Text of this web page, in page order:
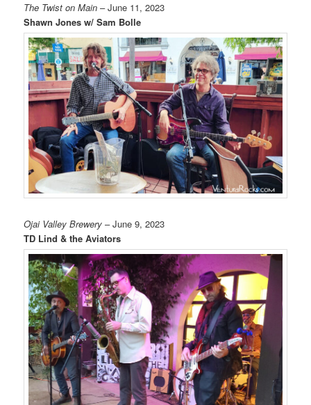
The Twist on Main – June 11, 2023
Shawn Jones w/ Sam Bolle
Ojai Valley Brewery – June 9, 2023
TD Lind & the Aviators